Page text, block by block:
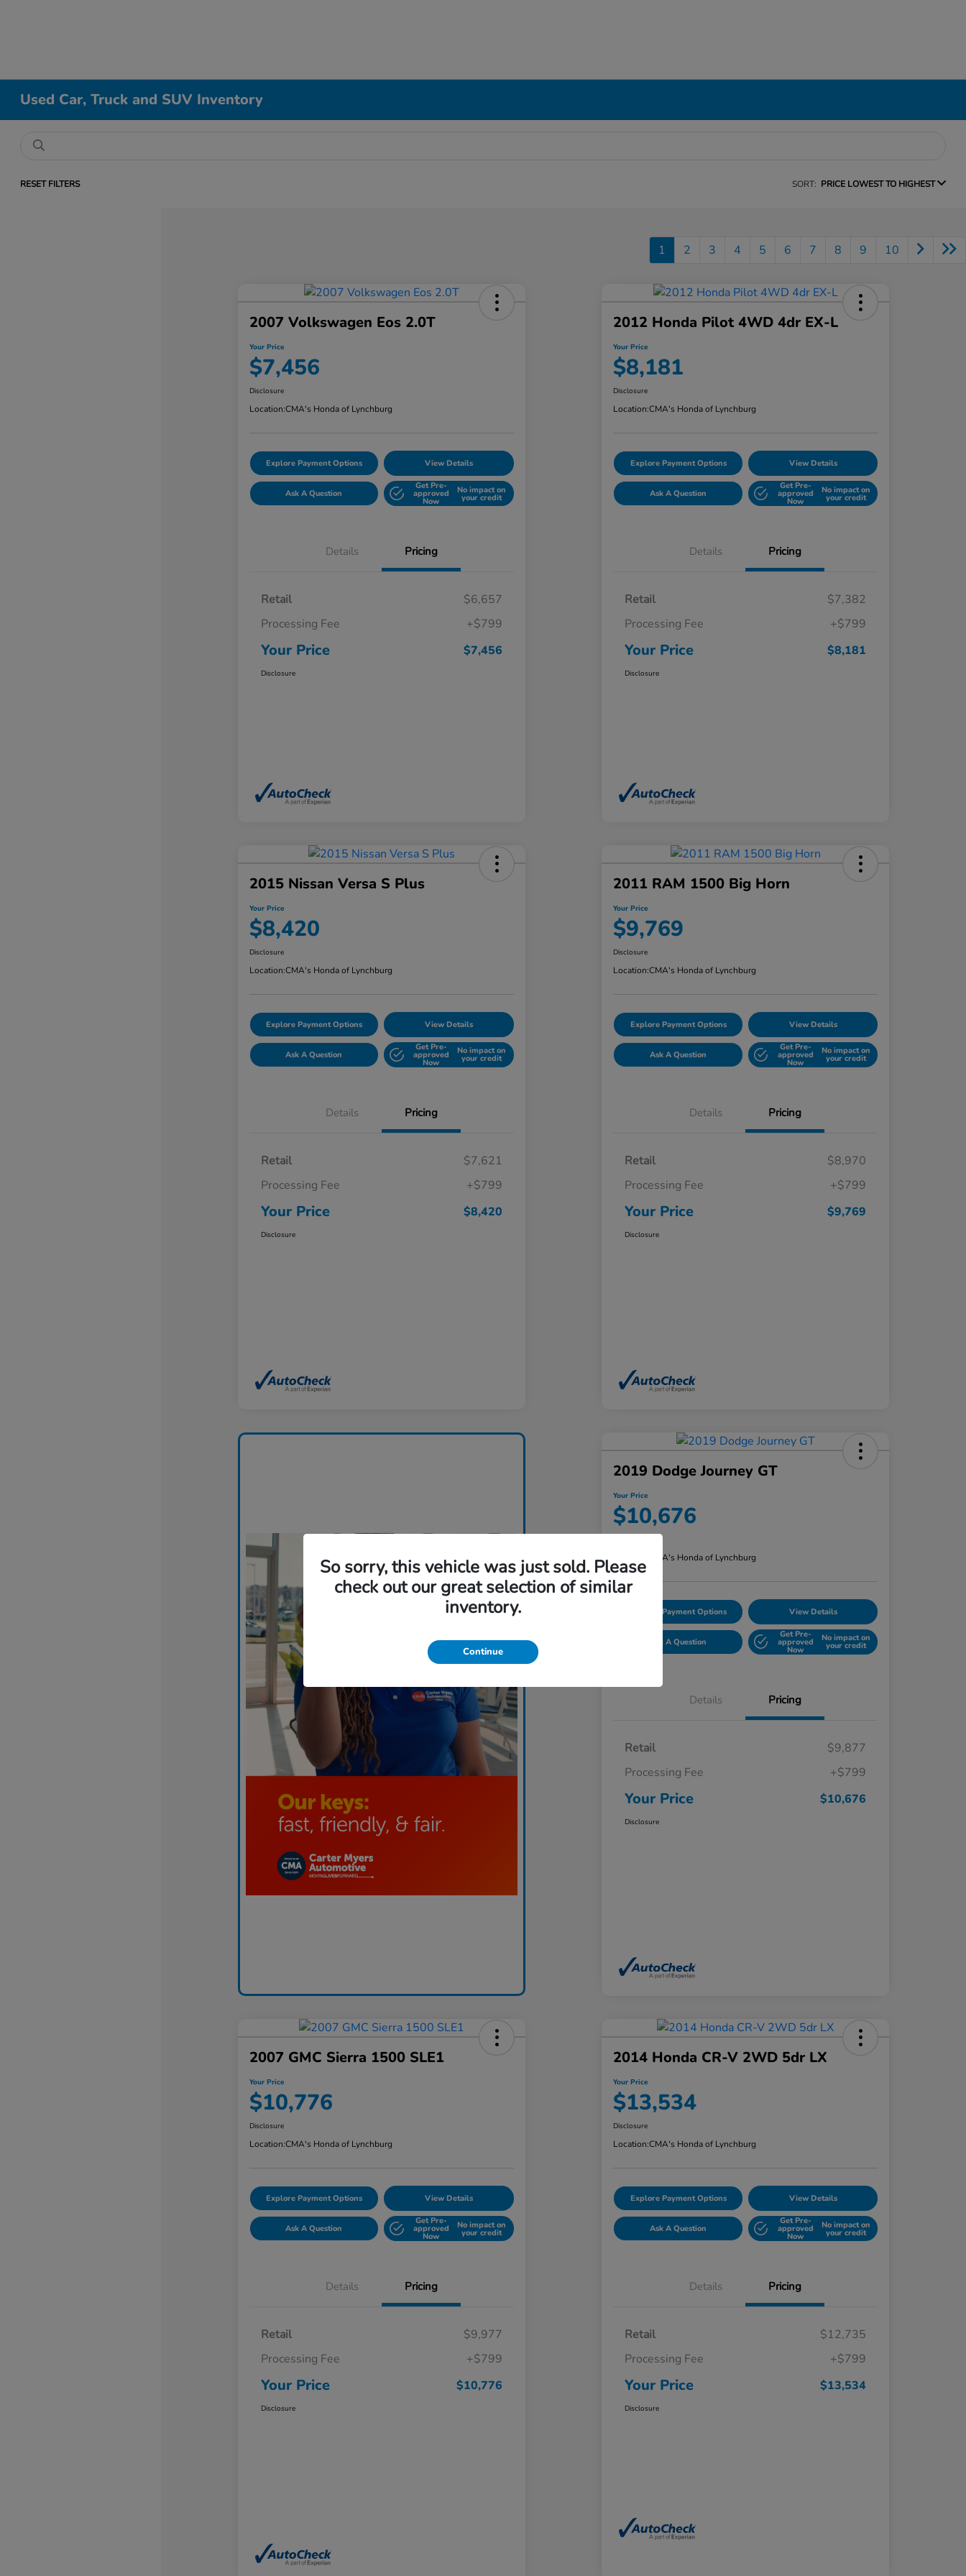
Used Car, Truck and SUV Inventory
RESET FILTERS SORT: PRICE LOWEST TO HIGHEST
1 2 3 4 5 6 7 8 9 10
2007 Volkswagen Eos 2.0T
Your Price
$7,456
Disclosure
Location:CMA's Honda of Lynchburg
Explore Payment Options View Details
Ask A Question
Get Pre-
approved
Now
No impact on
your credit
Details Pricing
Retail
$6,657
Processing Fee
+$799
Your Price $7,456
Disclosure
2012 Honda Pilot 4WD 4dr EX-L
Your Price
$8,181
Disclosure
Location:CMA's Honda of Lynchburg
Explore Payment Options View Details
Ask A Question
Get Pre-
approved
Now
No impact on
your credit
Details Pricing
Retail
$7,382
Processing Fee
+$799
Your Price $8,181
Disclosure
2015 Nissan Versa S Plus
Your Price
$8,420
Disclosure
Location:CMA's Honda of Lynchburg
Explore Payment Options View Details
Ask A Question
Get Pre-
approved
Now
No impact on
your credit
Details Pricing
Retail
$7,621
Processing Fee
+$799
Your Price $8,420
Disclosure
2011 RAM 1500 Big Horn
Your Price
$9,769
Disclosure
Location:CMA's Honda of Lynchburg
Explore Payment Options View Details
Ask A Question
Get Pre-
approved
Now
No impact on
your credit
Details Pricing
Retail
$8,970
Processing Fee
+$799
Your Price $9,769
Disclosure
2019 Dodge Journey GT
Your Price
$10,676
CMA's Honda of Lynchburg
Explore Payment Options View Details
Ask A Question
Get Pre-
approved
Now
No impact on
your credit
Details Pricing
Retail
$9,877
Processing Fee
+$799
Your Price $10,676
Disclosure
2007 GMC Sierra 1500 SLE1
Your Price
$10,776
Disclosure
Location:CMA's Honda of Lynchburg
Explore Payment Options View Details
Ask A Question
Get Pre-
approved
Now
No impact on
your credit
Details Pricing
Retail
$9,977
Processing Fee
+$799
Your Price $10,776
Disclosure
2014 Honda CR-V 2WD 5dr LX
Your Price
$13,534
Disclosure
Location:CMA's Honda of Lynchburg
Explore Payment Options View Details
Ask A Question
Get Pre-
approved
Now
No impact on
your credit
Details Pricing
Retail
$12,735
Processing Fee
+$799
Your Price $13,534
Disclosure
So sorry, this vehicle was just sold. Please
check out our great selection of similar
inventory.
Continue